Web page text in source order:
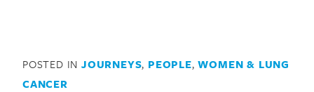
POSTED IN JOURNEYS, PEOPLE,WOMEN & LUNG
CANCER